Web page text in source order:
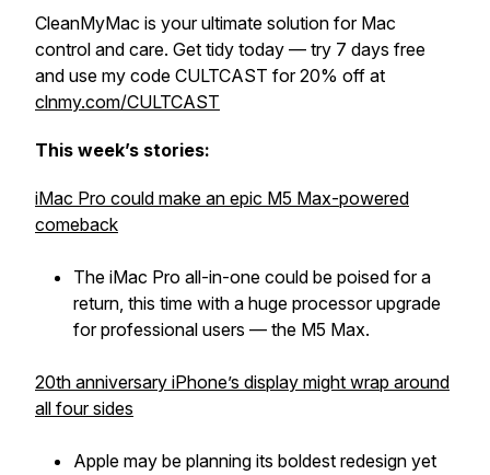
CleanMyMac is your ultimate solution for Mac
control and care. Get tidy today — try 7 days free
and use my code CULTCAST for 20% off at
clnmy.com/CULTCAST
This week’s stories:
iMac Pro could make an epic M5 Max-powered
comeback
The iMac Pro all-in-one could be poised for a
return, this time with a huge processor upgrade
for professional users — the M5 Max.
20th anniversary iPhone’s display might wrap around
all four sides
Apple may be planning its boldest redesign yet